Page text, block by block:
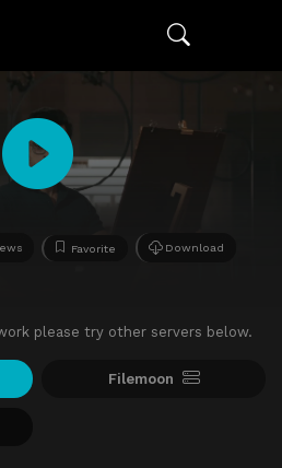
Favorite Download
please try other servers below.
Filemoon